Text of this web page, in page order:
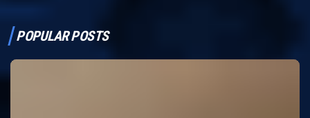
POPULAR POSTS